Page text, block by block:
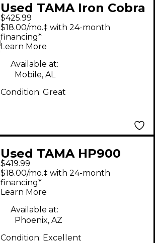
Used TAMA Iron Cobra
P 900 Double Double
Bass Drum Pedal
$425.99
$18.00/mo.‡ with 24-month
financing*
Learn More
Available at:
Mobile, AL
Condition: Great
Used TAMA HP900
DOUBLE Pedal Double
Bass Drum Pedal
$419.99
$18.00/mo.‡ with 24-month
financing*
Learn More
Available at:
Phoenix, AZ
Condition: Excellent